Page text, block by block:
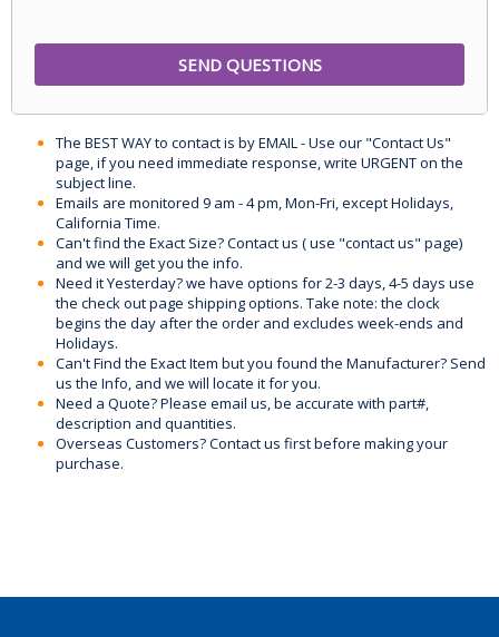
The BEST WAY to contact is by EMAIL - Use our "Contact Us"
page, if you need immediate response, write URGENT on the
subject line.
Emails are monitored 9 am - 4 pm, Mon-Fri, except Holidays,
California Time.
Can't find the Exact Size? Contact us ( use "contact us" page)
and we will get you the info.
Need it Yesterday? we have options for 2-3 days, 4-5 days use
the check out page shipping options. Take note: the clock
begins the day after the order and excludes week-ends and
Holidays.
Can't Find the Exact Item but you found the Manufacturer? Send
us the Info, and we will locate it for you.
Need a Quote? Please email us, be accurate with part#,
description and quantities.
Overseas Customers? Contact us first before making your
purchase.